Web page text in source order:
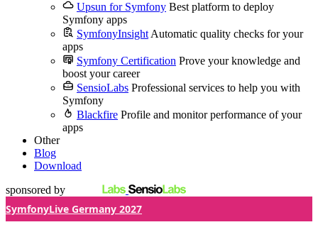
Upsun for Symfony Best platform to deploy
Symfony apps
SymfonyInsight Automatic quality checks for your
apps
Symfony Certification Prove your knowledge and
boost your career
SensioLabs Professional services to help you with
Symfony
Blackfire Profile and monitor performance of your
apps
Other
Blog
Download
sponsored by
SymfonyLive Germany 2027